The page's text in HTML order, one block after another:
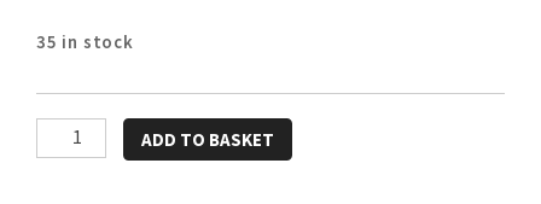
35 in stock
FUNBOX
(CD)
ADD TO BASKET